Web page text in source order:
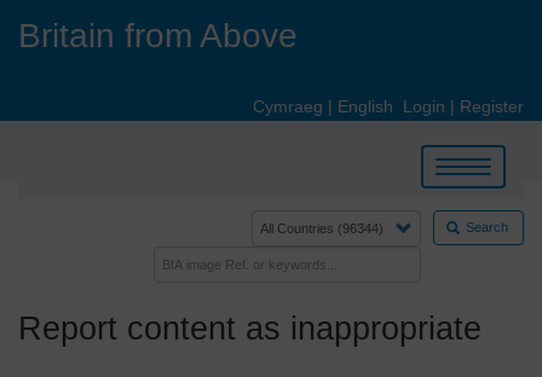
Britain from Above
Cymraeg | English Login | Register
Toggle
navigation
Search
Report content as inappropriate